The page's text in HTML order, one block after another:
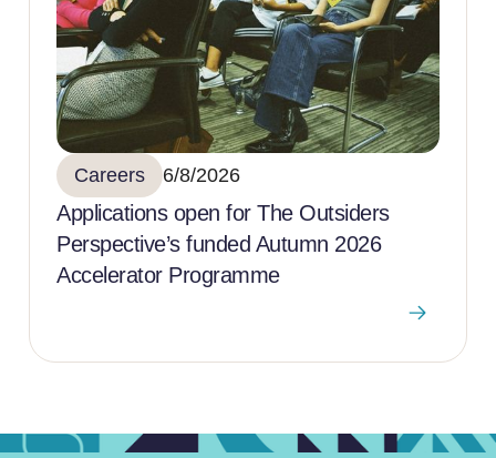
Careers 6/8/2026
Applications open for The Outsiders
Perspective’s funded Autumn 2026
Accelerator Programme